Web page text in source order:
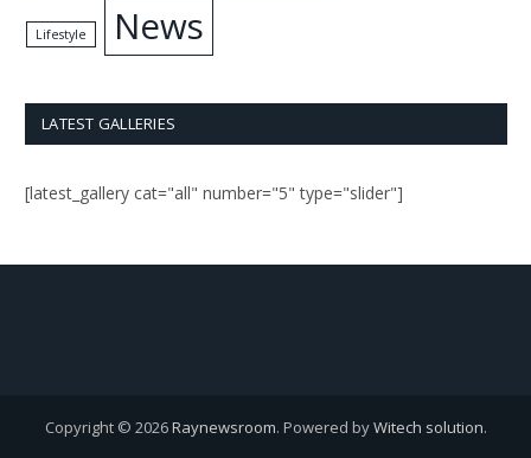
Lifestyle News
LATEST GALLERIES
[latest_gallery cat="all" number="5" type="slider"]
Copyright © 2026Raynewsroom. Powered byWitech solution.